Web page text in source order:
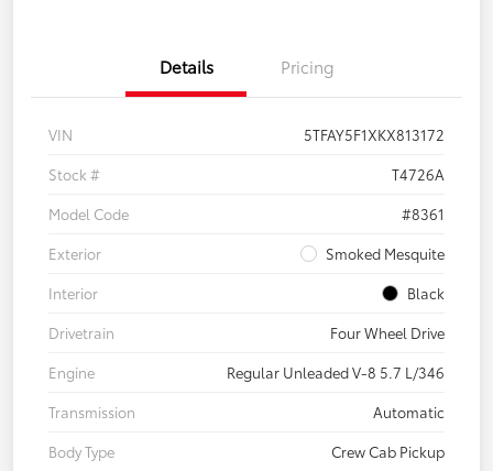
Details Pricing
VIN
5TFAY5F1XKX813172
Stock #
T4726A
Model Code
#8361
Exterior
Smoked Mesquite
Interior
Black
Drivetrain
Four Wheel Drive
Engine
Regular Unleaded V-8 5.7 L/346
Transmission
Automatic
Body Type
Crew Cab Pickup